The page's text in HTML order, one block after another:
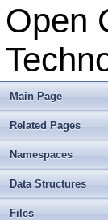
Open
Main Page
Related Pages
Namespaces
Data Structures
Files